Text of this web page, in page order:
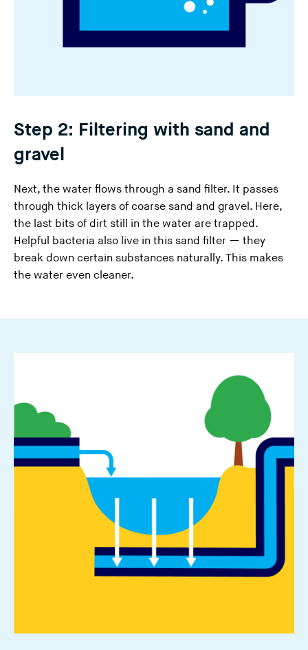
Step 2: Filtering with sand and
gravel
Next, the water flows through a sand filter. It passes
through thick layers of coarse sand and gravel. Here,
the last bits of dirt still in the water are trapped.
Helpful bacteria also live in this sand filter — they
break down certain substances naturally. This makes
the water even cleaner.